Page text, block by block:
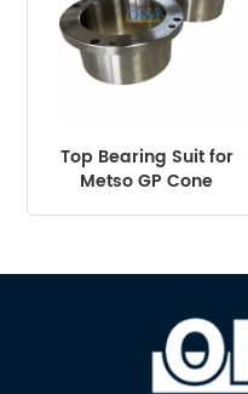
Top Bearing Suit for
Metso GP Cone